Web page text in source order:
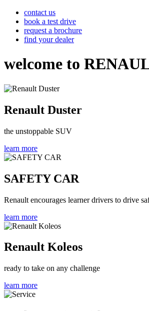
contact us
book a test drive
request a brochure
find your dealer
welcome to
Renault Duster
the unstoppable SUV
learn more
SAFETY CAR
Renault encourages learner drivers to drive
learn more
Renault Koleos
ready to take on any challenge
learn more